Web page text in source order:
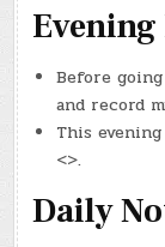
Before
and record
This
<>.
Daily